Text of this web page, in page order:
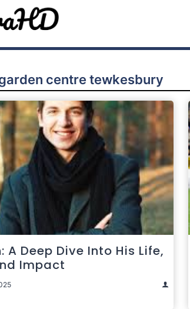
centre tewkesbury
A Deep Dive Into His Life,
Impact